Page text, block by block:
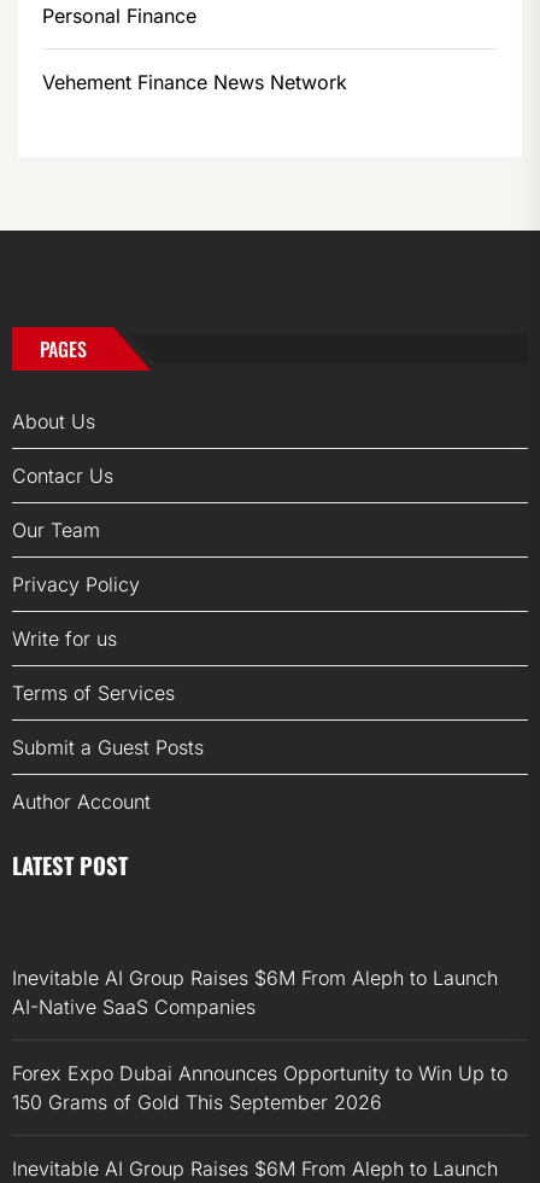
Personal Finance
Vehement Finance News Network
PAGES
About Us
Contacr Us
Our Team
Privacy Policy
Write for us
Terms of Services
Submit a Guest Posts
Author Account
LATEST POST
Inevitable AI Group Raises $6M From Aleph to Launch
AI-Native SaaS Companies
Forex Expo Dubai Announces Opportunity to Win Up to
150 Grams of Gold This September 2026
Inevitable AI Group Raises $6M From Aleph to Launch